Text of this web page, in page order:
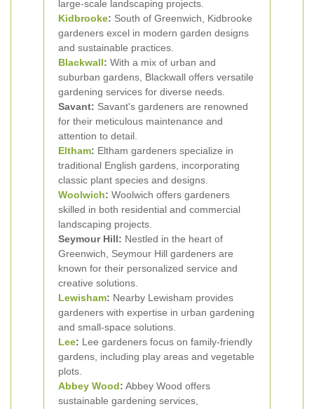
large-scale landscaping projects.
Kidbrooke: South of Greenwich, Kidbrooke
gardeners excel in modern garden designs
and sustainable practices.
Blackwall: With a mix of urban and
suburban gardens, Blackwall offers versatile
gardening services for diverse needs.
Savant: Savant's gardeners are renowned
for their meticulous maintenance and
attention to detail.
Eltham: Eltham gardeners specialize in
traditional English gardens, incorporating
classic plant species and designs.
Woolwich: Woolwich offers gardeners
skilled in both residential and commercial
landscaping projects.
Seymour Hill: Nestled in the heart of
Greenwich, Seymour Hill gardeners are
known for their personalized service and
creative solutions.
Lewisham: Nearby Lewisham provides
gardeners with expertise in urban gardening
and small-space solutions.
Lee: Lee gardeners focus on family-friendly
gardens, including play areas and vegetable
plots.
Abbey Wood: Abbey Wood offers
sustainable gardening services,